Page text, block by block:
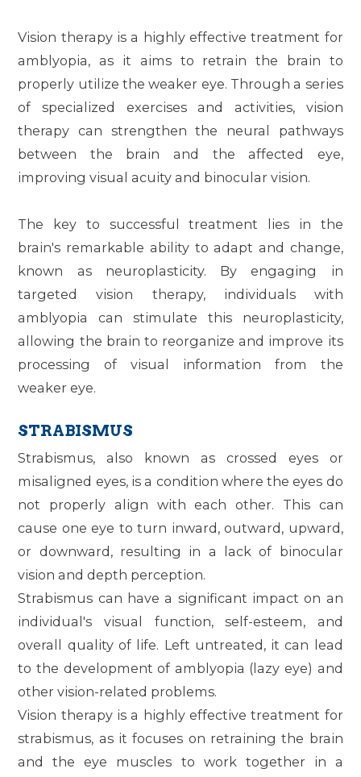
Vision therapy is a highly effective treatment for
amblyopia, as it aims to retrain the brain to
properly utilize the weaker eye. Through a series
of specialized exercises and activities, vision
therapy can strengthen the neural pathways
between the brain and the affected eye,
improving visual acuity and binocular vision.
The key to successful treatment lies in the
brain's remarkable ability to adapt and change,
known as neuroplasticity. By engaging in
targeted vision therapy, individuals with
amblyopia can stimulate this neuroplasticity,
allowing the brain to reorganize and improve its
processing of visual information from the
weaker eye.
STRABISMUS
Strabismus, also known as crossed eyes or
misaligned eyes, is a condition where the eyes do
not properly align with each other. This can
cause one eye to turn inward, outward, upward,
or downward, resulting in a lack of binocular
vision and depth perception.
Strabismus can have a significant impact on an
individual's visual function, self-esteem, and
overall quality of life. Left untreated, it can lead
to the development of amblyopia (lazy eye) and
other vision-related problems.
Vision therapy is a highly effective treatment for
strabismus, as it focuses on retraining the brain
and the eye muscles to work together in a